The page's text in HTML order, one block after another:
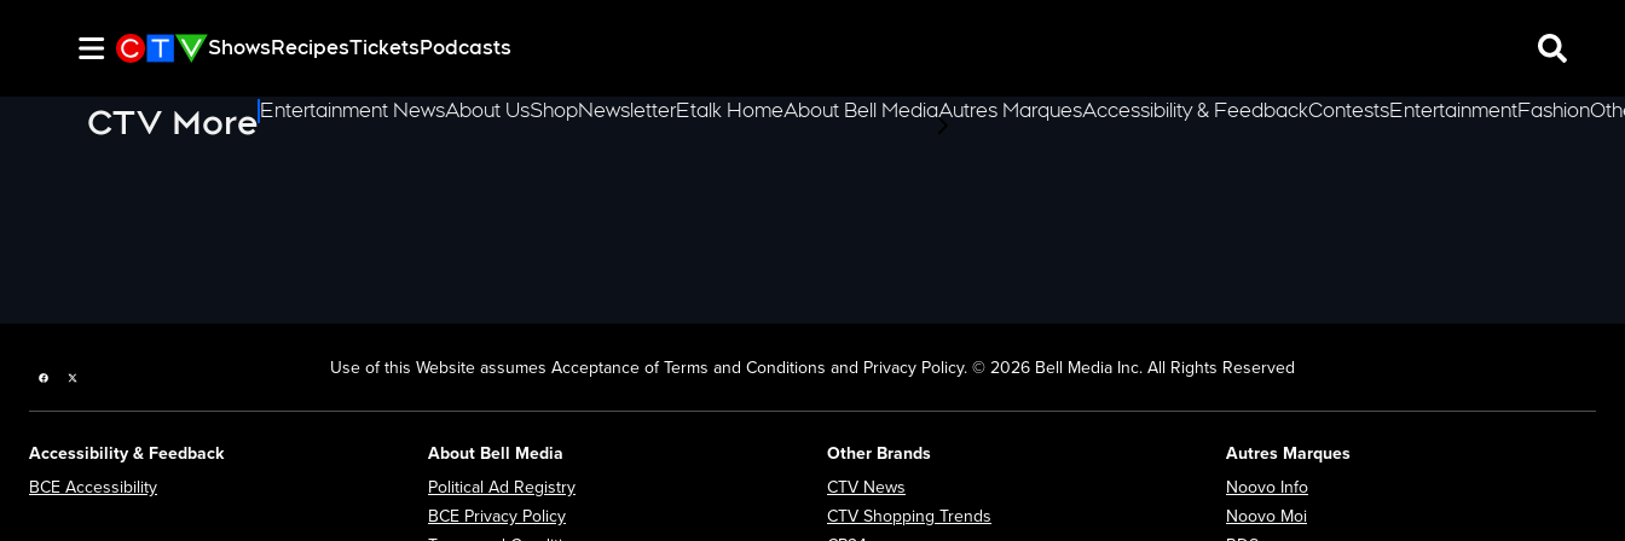
ShowsRecipesTicketsPodcasts Search
CTV MoreEntertainment NewsAbout UsShopNewsletterEtalk HomeAbout Bell MediaAutres MarquesAccessibility & FeedbackContestsEntertainmentFashion
Facebook page Use of this Website assumes Acceptance of Terms and Conditions and Privacy Policy. © 2026 Bell Media Inc. All Rights Reserved
Accessibility & Feedback
BCE Accessibility
About Bell Media
Political Ad Registry
BCE Privacy Policy
Other Brands
CTV News
CTV Shopping Trends
Autres Marques
Noovo Info
Noovo Moi